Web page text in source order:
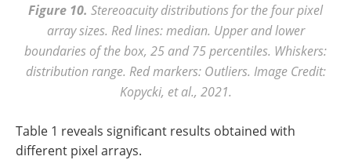
Figure 10. Stereoacuity distributions for the four pixel
array sizes. Red lines: median. Upper and lower
boundaries of the box, 25 and 75 percentiles. Whiskers:
distribution range. Red markers: Outliers. Image Credit:
Kopycki, et al., 2021.
Table 1 reveals significant results obtained with
different pixel arrays.